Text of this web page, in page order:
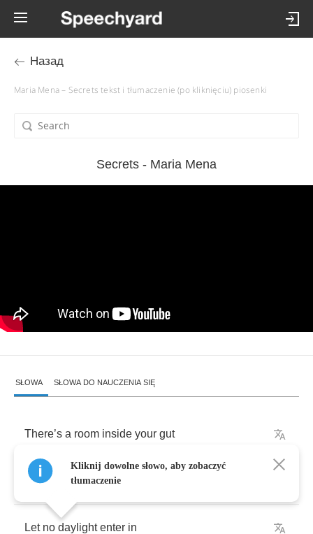
Назад
Maria Mena – Secrets tekst i tłumaczenie (po kliknięciu) piosenki
Secrets - Maria Mena
SŁOWA SŁOWA DO NAUCZENIA SIĘ
There’s a room inside your gut
Close the door and
Let no daylight enter in
Kliknij dowolne słowo, aby zobaczyć
tłumaczenie